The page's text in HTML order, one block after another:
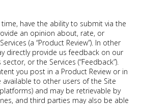
have the ability to submit via the
an opinion about, rate, or
(a “Product Review”). In other
directly provide us feedback on our
or the Services (“Feedback”).
you post in a Product Review or in
available to other users of the Site
and may be retrievable by
and third parties may also be able